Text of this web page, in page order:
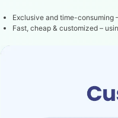
Exclusive and time-consuming
Fast, cheap & customized –